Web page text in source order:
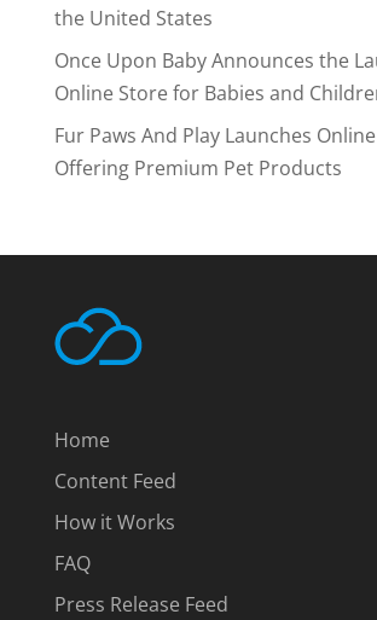
the United States
Once Upon Baby Announces the
Online Store for Babies and
Fur Paws And Play Launches
Offering Premium Pet Products
Home
Content Feed
How it Works
FAQ
Press Release Feed